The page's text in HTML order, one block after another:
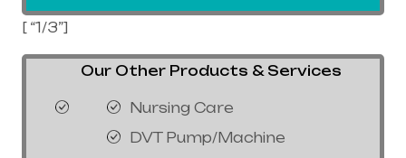
[ “1/3”]
Our Other Products & Services
Nursing Care
DVT Pump/Machine